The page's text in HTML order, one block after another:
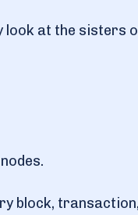
look at the sisters
block,